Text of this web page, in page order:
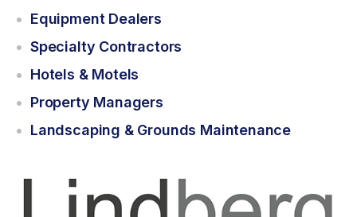
Equipment Dealers
Specialty Contractors
Hotels & Motels
Property Managers
Landscaping & Grounds Maintenance